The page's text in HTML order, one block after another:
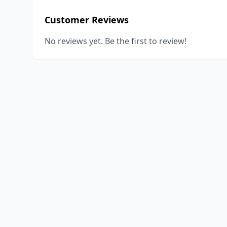
Customer Reviews
No reviews yet. Be the first to review!